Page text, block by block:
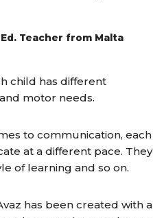
Teacher from Malta
child has different
motor needs.
to communication, each
at a different pace. They
of learning and so on.
has been created with a